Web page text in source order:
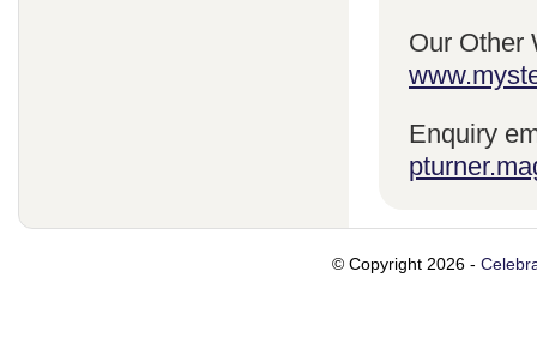
Our Other
Enquiry
© Copyright 2026 -